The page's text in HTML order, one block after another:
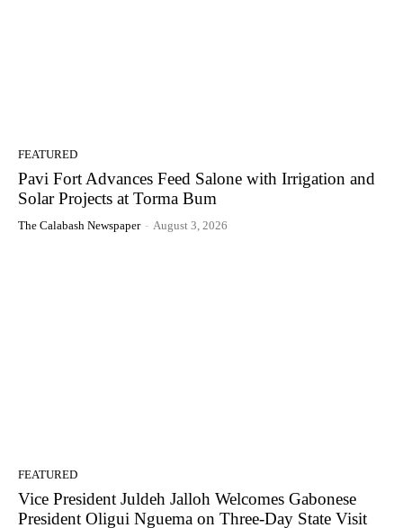
FEATURED
Pavi Fort Advances Feed Salone with Irrigation and
Solar Projects at Torma Bum
The Calabash Newspaper - August 3, 2026
FEATURED
Vice President Juldeh Jalloh Welcomes Gabonese
President Oligui Nguema on Three-Day State Visit